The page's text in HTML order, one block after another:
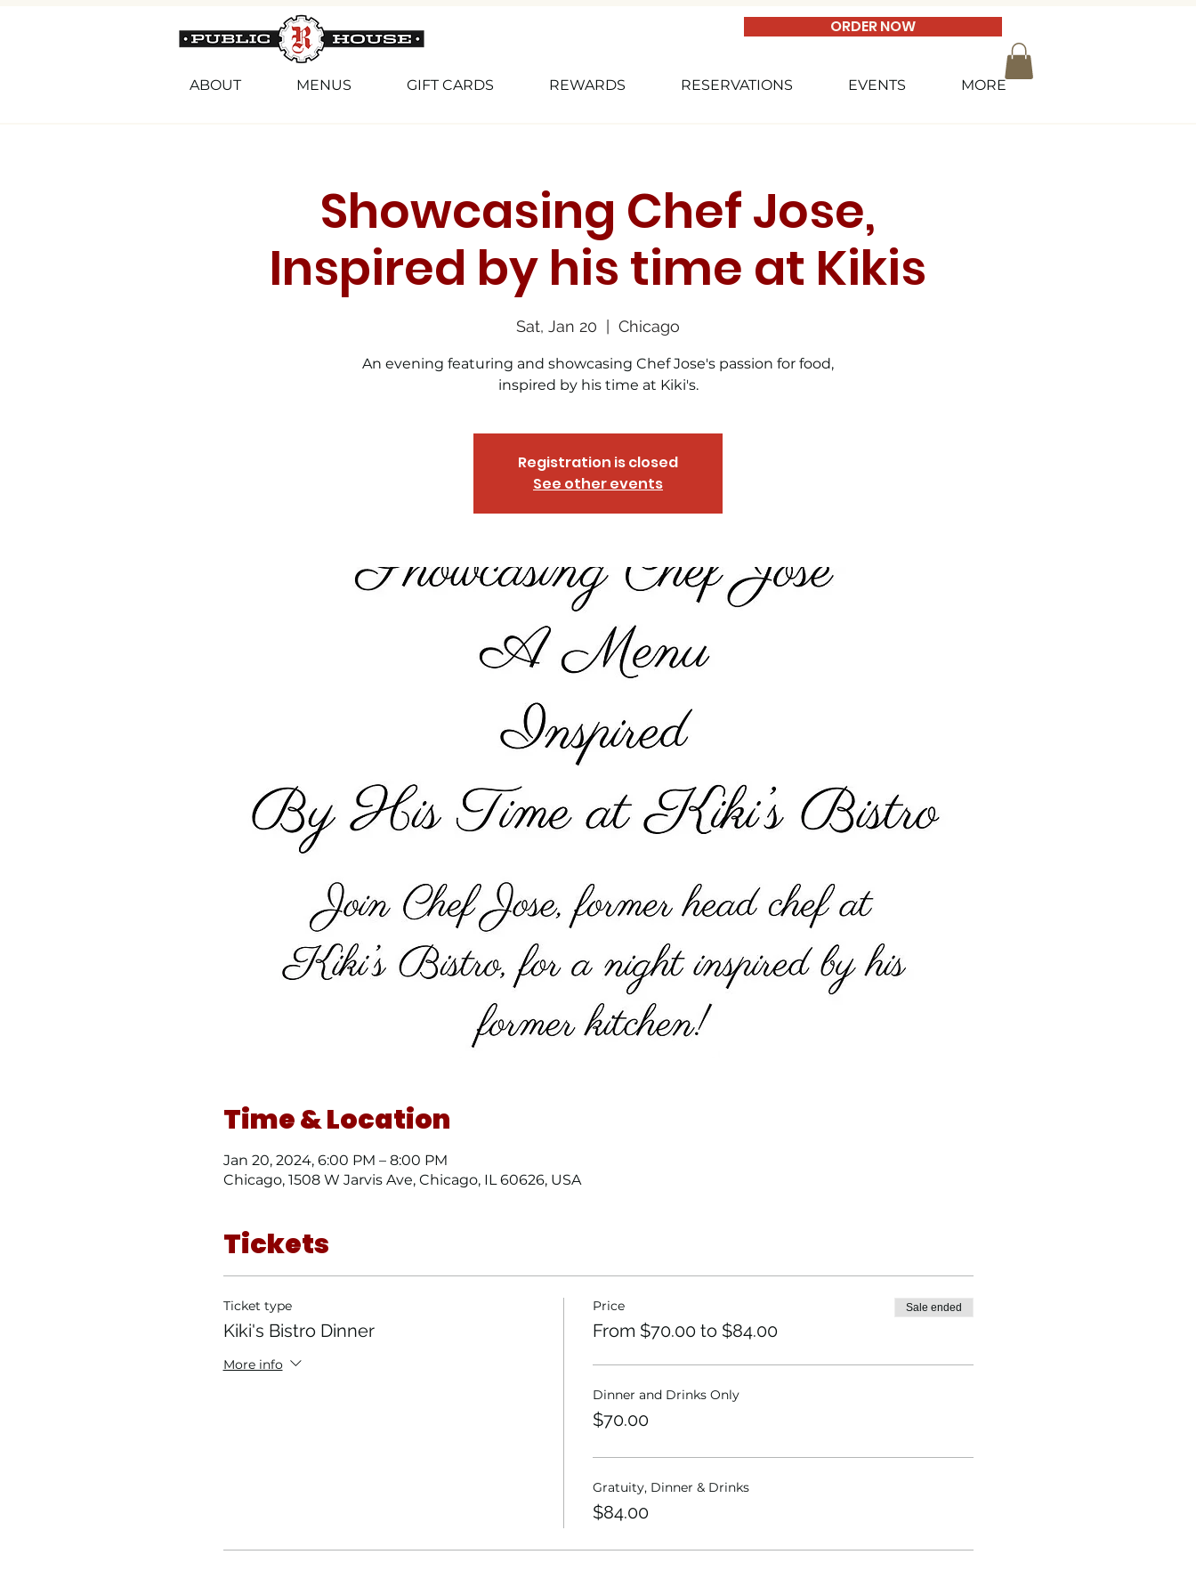
ORDER NOW
ABOUT MENUS GIFT CARDS REWARDS RESERVATIONS EVENTS MORE
Showcasing Chef Jose,
Inspired by his time at Kikis
Sat, Jan 20 Chicago
An evening featuring and showcasing Chef Jose's passion for food,
inspired by his time at Kiki's.
Registration is closed
See other events
Time & Location
Jan 20, 2024, 6:00 PM – 8:00 PM
Chicago, 1508 W Jarvis Ave, Chicago, IL 60626, USA
Tickets
Ticket type
Kiki's Bistro Dinner
More info
Price
From $70.00 to $84.00
Sale ended
Dinner and Drinks Only
$70.00
Gratuity, Dinner & Drinks
$84.00